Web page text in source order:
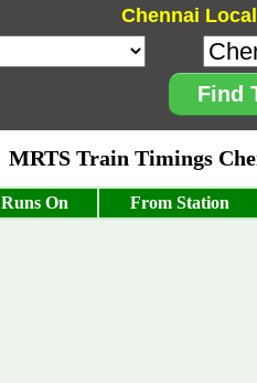
Chennai
Find
MRTS Train Timings
Runs On From Station